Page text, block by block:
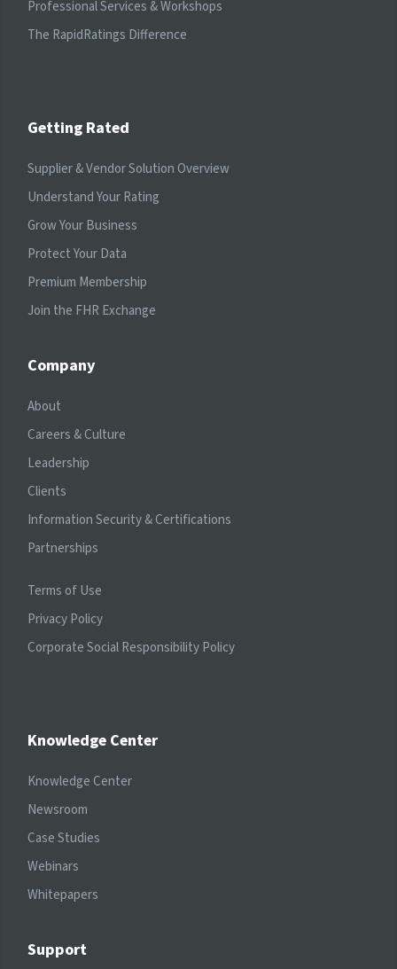
Professional Services & Workshops
The RapidRatings Difference
Getting Rated
Supplier & Vendor Solution Overview
Understand Your Rating
Grow Your Business
Protect Your Data
Premium Membership
Join the FHR Exchange
Company
About
Careers & Culture
Leadership
Clients
Information Security & Certifications
Partnerships
Terms of Use
Privacy Policy
Corporate Social Responsibility Policy
Knowledge Center
Knowledge Center
Newsroom
Case Studies
Webinars
Whitepapers
Support